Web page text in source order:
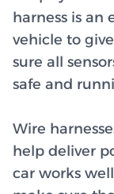
harness is an
vehicle to
sure all
safe and
Wire
help deliver
car works